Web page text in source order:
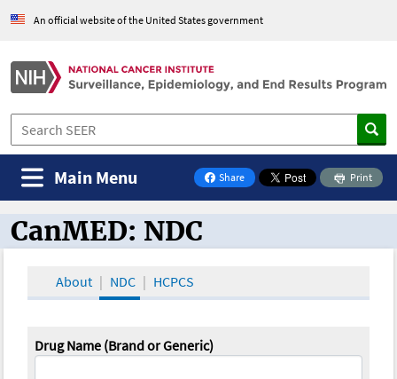
An official website of the United States government
Share
on Facebook
Print
Main Menu
CanMED and the Oncology Toolbox
CanMED: NDC
About NDC HCPCS
Drug Name (Brand or Generic)